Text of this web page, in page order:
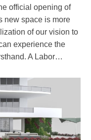
official opening of
new space is more
of our vision to
experience the
A Labor…